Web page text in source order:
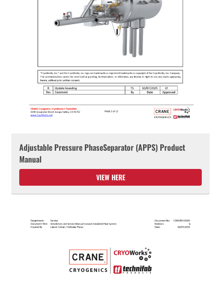
Adjustable Pressure PhaseSeparator (APPS) Product
Manual
VIEW HERE